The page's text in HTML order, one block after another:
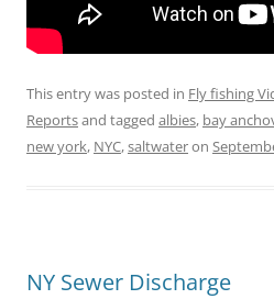
This entry was posted in Fly fishing
Reportsand tagged albies, bay
new york, NYC,saltwateron
NY Sewer Discharge